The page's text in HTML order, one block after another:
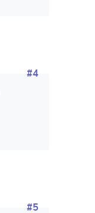
#4
#5